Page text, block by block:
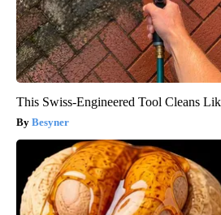
This Swiss-Engineered Tool Cleans
Besyner